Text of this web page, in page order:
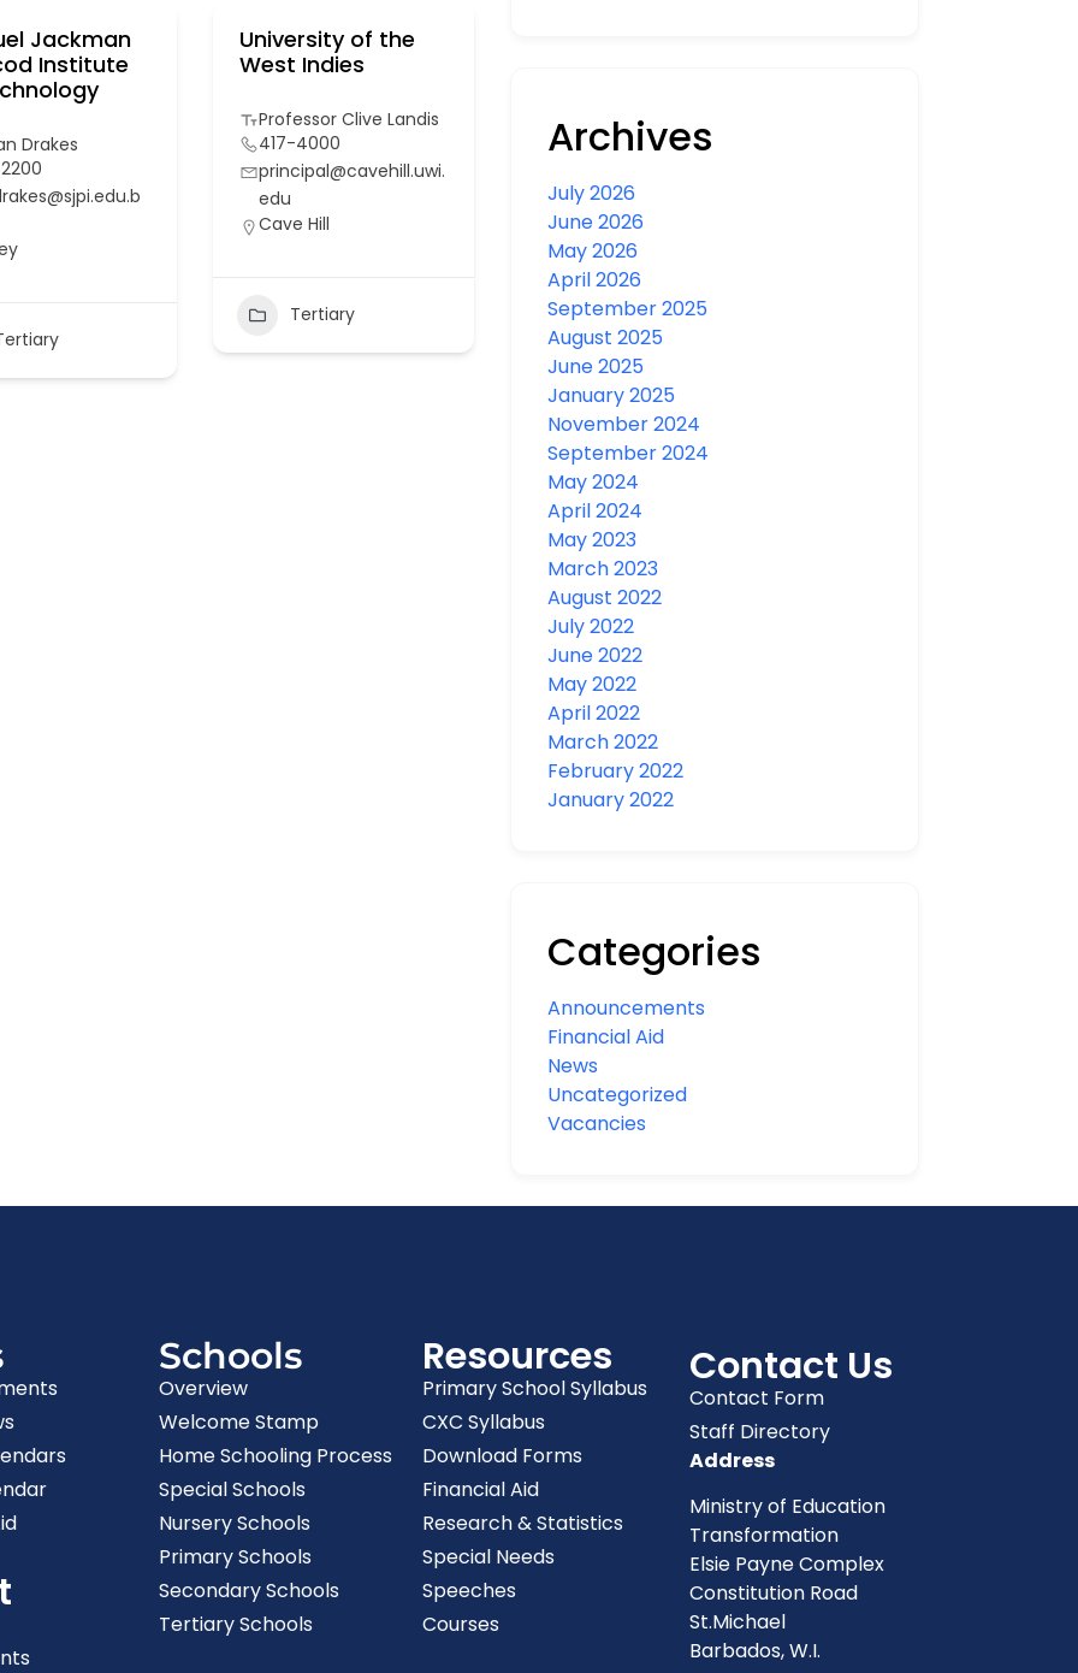
Jackman
Institute
Drakes
University of the
West Indies
Professor Clive Landis
417-4000
principal@cavehill.uwi.
edu
Cave Hill
Tertiary
Archives
July 2026
June 2026
May 2026
April 2026
September 2025
August 2025
June 2025
January 2025
November 2024
September 2024
May 2024
April 2024
May 2023
March 2023
August 2022
July 2022
June 2022
May 2022
April 2022
March 2022
February 2022
January 2022
Categories
Announcements
Financial Aid
News
Uncategorized
Vacancies
Schools
Overview
Welcome Stamp
Home Schooling Process
Special Schools
Nursery Schools
Primary Schools
Secondary Schools
Tertiary Schools
Resources
Primary School Syllabus
CXC Syllabus
Download Forms
Financial Aid
Research & Statistics
Special Needs
Speeches
Courses
Contact Us
Contact Form
Staff Directory
Address
Ministry of Education
Transformation
Elsie Payne Complex
Constitution Road
St.Michael
Barbados, W.I.